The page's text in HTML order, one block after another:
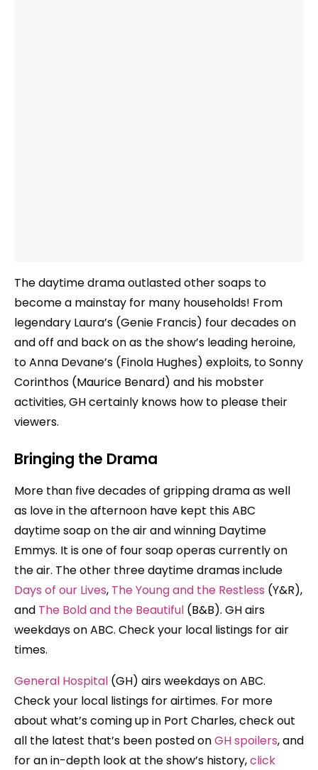
The daytime drama outlasted other soaps to
become a mainstay for many households! From
legendary Laura’s (Genie Francis) four decades on
and off and back on as the show’s leading heroine,
to Anna Devane’s (Finola Hughes) exploits, to Sonny
Corinthos (Maurice Benard) and his mobster
activities, GH certainly knows how to please their
viewers.
Bringing the Drama
More than five decades of gripping drama as well
as love in the afternoon have kept this ABC
daytime soap on the air and winning Daytime
Emmys. It is one of four soap operas currently on
the air. The other three daytime dramas include
Days of our Lives, The Young and the Restless (Y&R),
and The Bold and the Beautiful (B&B). GH airs
weekdays on ABC. Check your local listings for air
times.
General Hospital (GH) airs weekdays on ABC.
Check your local listings for airtimes. For more
about what’s coming up in Port Charles, check out
all the latest that’s been posted onGH spoilers, and
for an in-depth look at the show’s history,click